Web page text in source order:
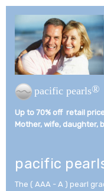
pacific pearls®
Up to 70% off retail
Mother, wife, daughter,
pacific
The ( AAA - A ) pearl